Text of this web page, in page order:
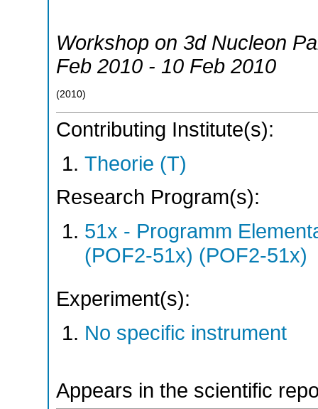
Workshop on 3d Nucleon
Feb 2010 - 10 Feb 2010
(2010)
Contributing Institute(s):
Theorie (T)
Research Program(s):
51x - Programm
(POF2-51x) (POF2-51x)
Experiment(s):
No specific instrument
Appears in the scientific